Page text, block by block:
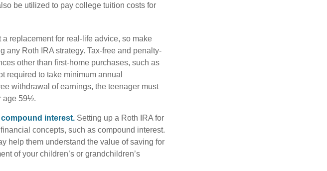
be utilized to pay college tuition costs for
replacement for real-life advice, so make
any Roth IRA strategy. Tax-free and penalty-
other than first-home purchases, such as
required to take minimum annual
withdrawal of earnings, the teenager must
age 59½.
interest. Setting up a Roth IRA for
concepts, such as compound interest.
help them understand the value of saving for
of your children’s or grandchildren’s